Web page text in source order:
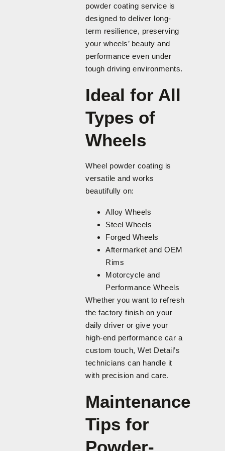
powder coating service is
designed to deliver long-
term resilience, preserving
your wheels’ beauty and
performance even under
tough driving environments.
Ideal for All
Types of
Wheels
Wheel powder coating is
versatile and works
beautifully on:
Alloy Wheels
Steel Wheels
Forged Wheels
Aftermarket and OEM
Rims
Motorcycle and
Performance Wheels
Whether you want to refresh
the factory finish on your
daily driver or give your
high-end performance car a
custom touch, Wet Detail’s
technicians can handle it
with precision and care.
Maintenance
Tips for
Powder-